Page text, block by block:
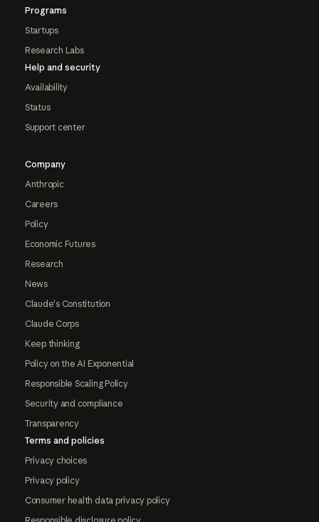
Programs
Startups
Research Labs
Help and security
Availability
Status
Support center
Company
Anthropic
Careers
Policy
Economic Futures
Research
News
Claude's Constitution
Claude Corps
Keep thinking
Policy on the AI Exponential
Responsible Scaling Policy
Security and compliance
Transparency
Terms and policies
Privacy choices
Privacy policy
Consumer health data privacy policy